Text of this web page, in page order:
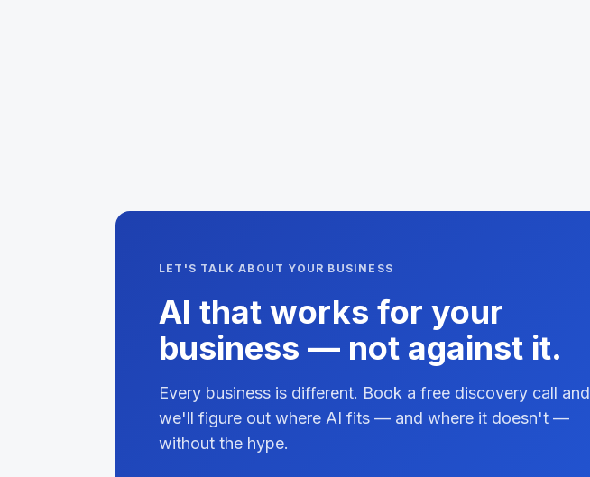
LET'S TALK ABOUT YOUR BUSINESS
AI that works for your
business — not against it.
Every business is different. Book a free discovery call and
we'll figure out where AI fits — and where it doesn't —
without the hype.